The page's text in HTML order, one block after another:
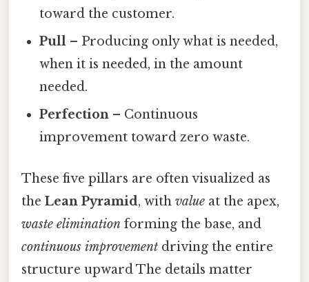
toward the customer.
Pull – Producing only what is needed,
when it is needed, in the amount
needed.
Perfection – Continuous
improvement toward zero waste.
These five pillars are often visualized as
the Lean Pyramid, with value at the apex,
waste elimination forming the base, and
continuous improvement driving the entire
structure upward The details matter